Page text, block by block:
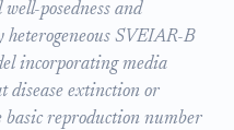
posedness and
heterogeneous SVEIAR-B
incorporating media
disease extinction or
basic reproduction number